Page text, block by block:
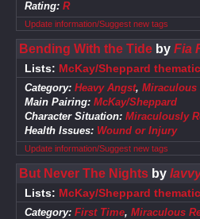
Rating: R
Update information/Suggest new tags
Bending With the Tideby Fia
Lists: McKay/Sheppard
Category: Heavy Angst, Miraculous
Main Pairing: McKay/Sheppard
Character Situation: Miraculously
Health Issues: Wound or Injury
Update information/Suggest new tags
But Never The Nightsby
Lists: McKay/Sheppard
Category: First Time, Miraculous